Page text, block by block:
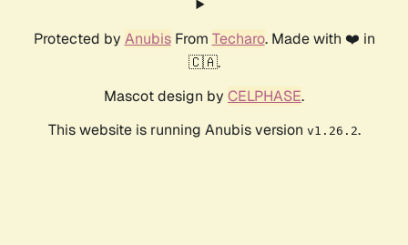
Protected by AnubisFrom Techaro. Made with ❤️ in
🇨🇦.
Mascot design by CELPHASE.
This website is running Anubis version v1.26.2.